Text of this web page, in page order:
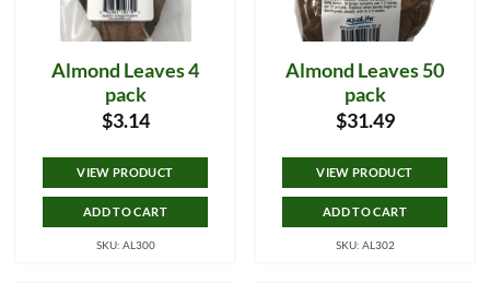
Almond Leaves 4
pack
$3.14
VIEW PRODUCT
ADD TO CART
SKU: AL300
Almond Leaves 50
pack
$31.49
VIEW PRODUCT
ADD TO CART
SKU: AL302